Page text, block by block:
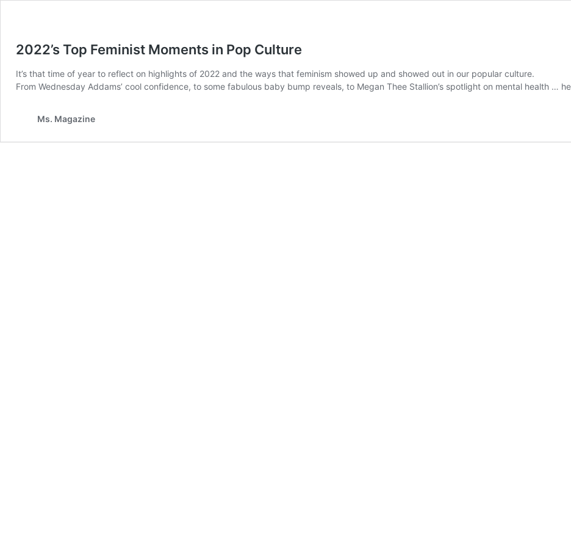
2022’s Top Feminist Moments in Pop Culture
It’s that time of year to reflect on highlights of 2022 and the ways that feminism showed up and showed out in our popular culture.
From Wednesday Addams’ cool confidence, to some fabulous baby bump reveals, to Megan Thee Stallion’s spotlight on mental health …
Ms. Magazine